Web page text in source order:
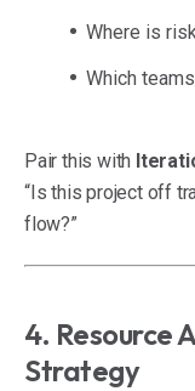
Where is
Which
Pair this with
“Is this project off
flow?”
4. Resource
Strategy